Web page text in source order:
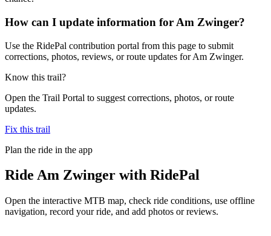
How can I update information for Am Zwinger?
Use the RidePal contribution portal from this page to submit
corrections, photos, reviews, or route updates for Am Zwinger.
Know this trail?
Open the Trail Portal to suggest corrections, photos, or route
updates.
Fix this trail
Plan the ride in the app
Ride Am Zwinger with RidePal
Open the interactive MTB map, check ride conditions, use offline
navigation, record your ride, and add photos or reviews.